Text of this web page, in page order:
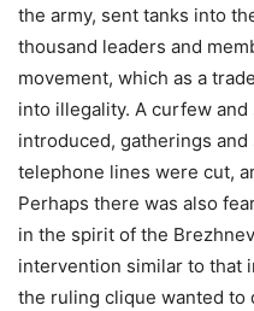
the army, sent tanks into
thousand leaders and
movement, which as a
into illegality. A curfew
introduced, gatherings
telephone lines were cut,
Perhaps there was also
in the spirit of the
intervention similar to that
the ruling clique wanted to